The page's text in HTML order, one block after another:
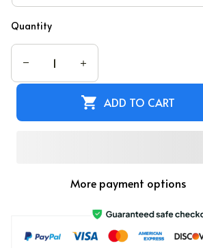
Quantity
ADD TO CART
More payment options